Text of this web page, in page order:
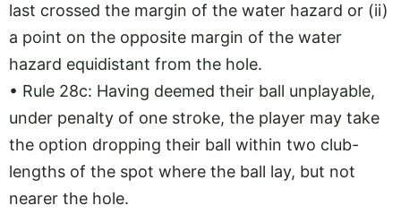
last crossed the margin of the water hazard or (ii)
a point on the opposite margin of the water
hazard equidistant from the hole.
• Rule 28c: Having deemed their ball unplayable,
under penalty of one stroke, the player may take
the option dropping their ball within two club-
lengths of the spot where the ball lay, but not
nearer the hole.